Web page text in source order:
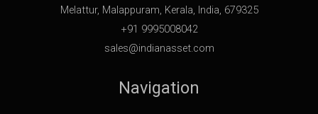
Melattur, Malappuram, Kerala, India, 679325
+91 9995008042
sales@indianasset.com
Navigation